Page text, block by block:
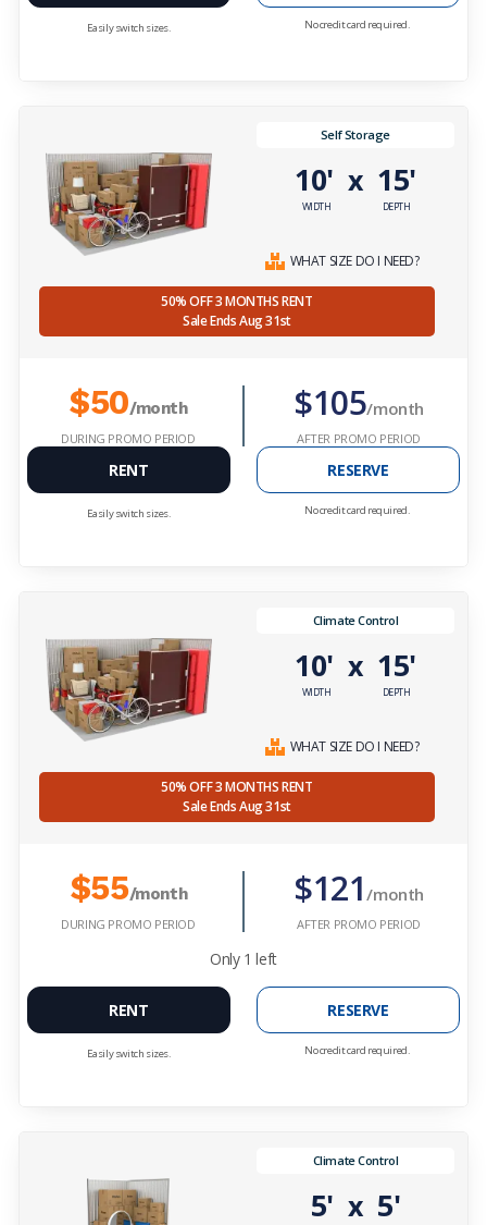
Easily switch sizes. No credit card required.
Self Storage
10'
WIDTH
x 15'
DEPTH
WHAT SIZE DO I NEED?
50% OFF 3 MONTHS RENT
Sale Ends Aug 31st
$50/month
DURING PROMO PERIOD
$105/month
AFTER PROMO PERIOD
RENT
Easily switch sizes.
RESERVE
No credit card required.
Climate Control
10'
WIDTH
x 15'
DEPTH
WHAT SIZE DO I NEED?
50% OFF 3 MONTHS RENT
Sale Ends Aug 31st
$55/month
DURING PROMO PERIOD
$121/month
AFTER PROMO PERIOD
Only 1 left
RENT
Easily switch sizes.
RESERVE
No credit card required.
Climate Control
5'x 5'